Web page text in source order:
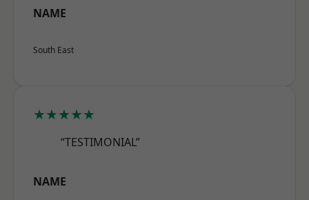
NAME
South East
★★★★★
“TESTIMONIAL”
NAME